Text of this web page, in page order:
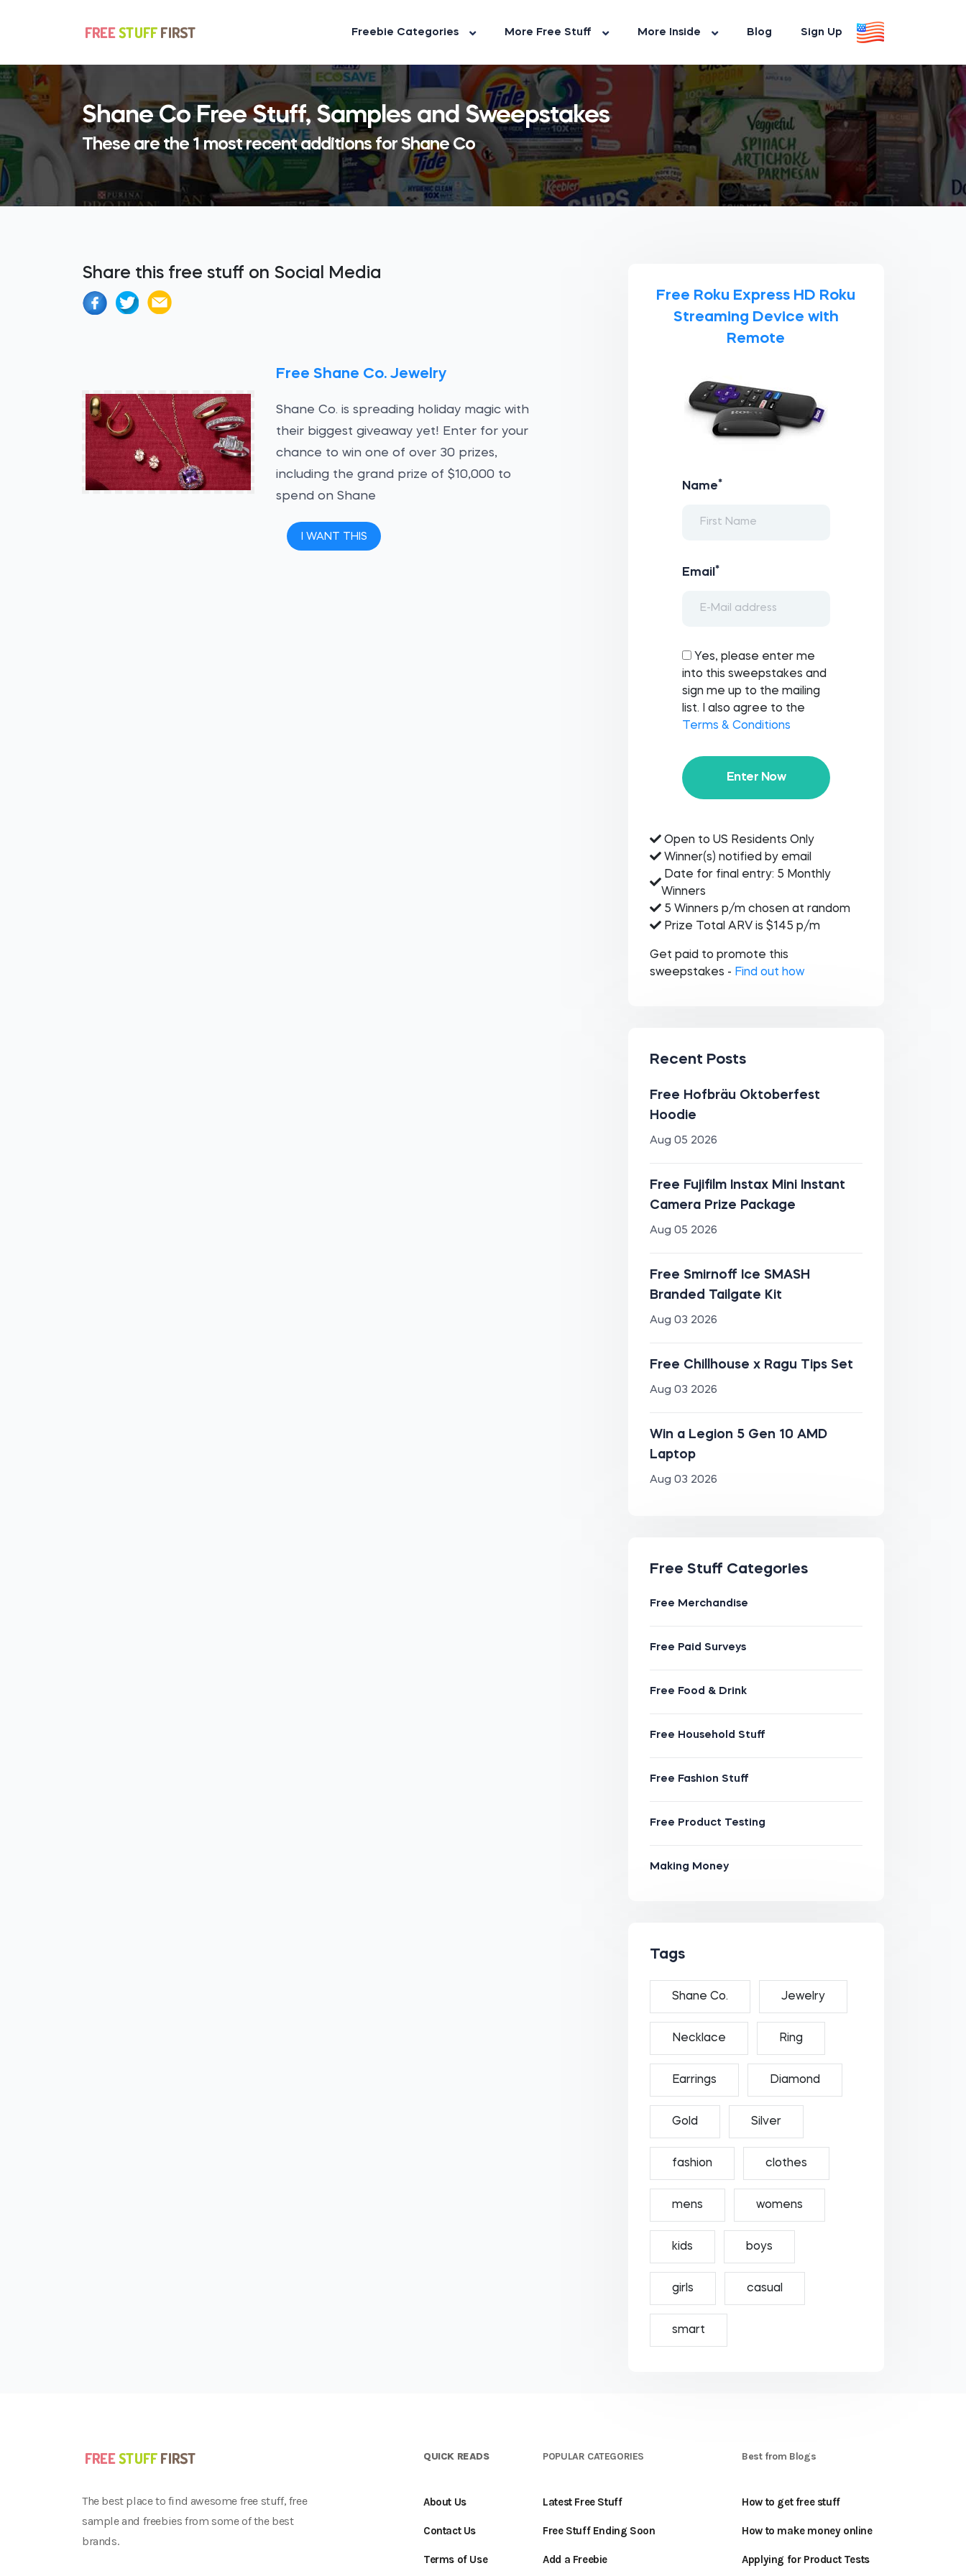
Freebie Categories More Free Stuff More Inside Blog Sign Up
Shane Co Free Stuff, Samples and Sweepstakes
These are the 1 most recent additions for Shane Co
Share this free stuff on Social Media
Free Shane Co. Jewelry
Shane Co. is spreading holiday magic with
their biggest giveaway yet! Enter for your
chance to win one of over 30 prizes,
including the grand prize of $10,000 to
spend on Shane
I WANT THIS
Free Roku Express HD Roku
Streaming Device with
Remote
Name*
Email *
Yes, please enter me
into this sweepstakes and
sign me up to the mailing
list. I also agree to the
Terms & Conditions
Enter Now
Open to US Residents Only
Winner(s) notified by email
Date for final entry: 5 Monthly
Winners
5 Winners p/m chosen at random
Prize Total ARV is $145 p/m
Get paid to promote this
sweepstakes - Find out how
Recent Posts
Free Hofbräu Oktoberfest
Hoodie
Aug 05 2026
Free Fujifilm Instax Mini Instant
Camera Prize Package
Aug 05 2026
Free Smirnoff Ice SMASH
Branded Tailgate Kit
Aug 03 2026
Free Chillhouse x Ragu Tips Set
Aug 03 2026
Win a Legion 5 Gen 10 AMD
Laptop
Aug 03 2026
Free Stuff Categories
Free Merchandise
Free Paid Surveys
Free Food & Drink
Free Household Stuff
Free Fashion Stuff
Free Product Testing
Making Money
Tags
Shane Co. Jewelry
Necklace Ring
Earrings Diamond
Gold Silver
fashion clothes
mens womens
kids boys
girls casual
smart
The best place to find awesome free stuff, free
sample and freebies from some of the best
brands.
QUICK READS
About Us
Contact Us
Terms of Use
POPULAR CATEGORIES
Latest Free Stuff
Free Stuff Ending Soon
Add a Freebie
Best from Blogs
How to get free stuff
How to make money online
Applying for Product Tests